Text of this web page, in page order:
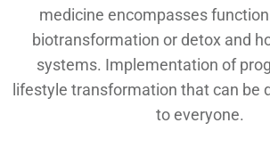
medicine encompasses
biotransformation or detox and
systems. Implementation of
lifestyle transformation that can be
to everyone.